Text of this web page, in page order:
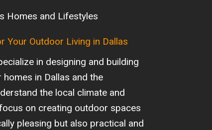
Homes and Lifestyles
Your Outdoor Living in Dallas
in designing and building
in Dallas and the
the local climate and
on creating outdoor spaces
pleasing but also practical and